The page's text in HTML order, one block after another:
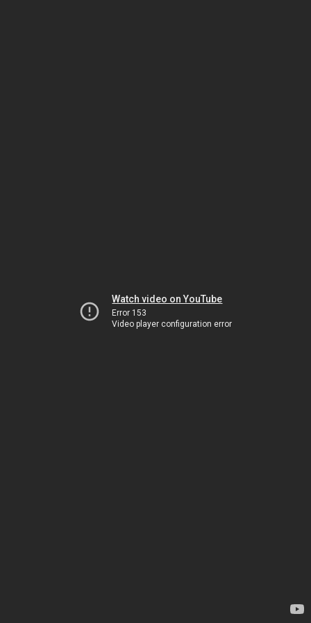
Watch video on YouTube
Error 153
Video player configuration error